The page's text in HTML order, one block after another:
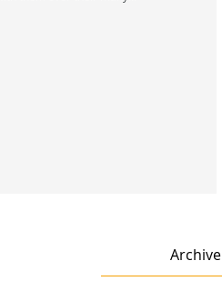
Archive